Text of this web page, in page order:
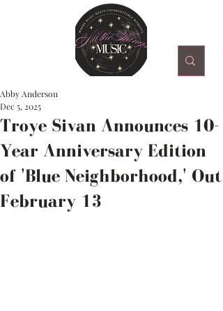
Troye Sivan Announces 10-
Year Anniversary Edition
of 'Blue Neighborhood,' Out
February 13
Abby Anderson
Dec 5, 2025